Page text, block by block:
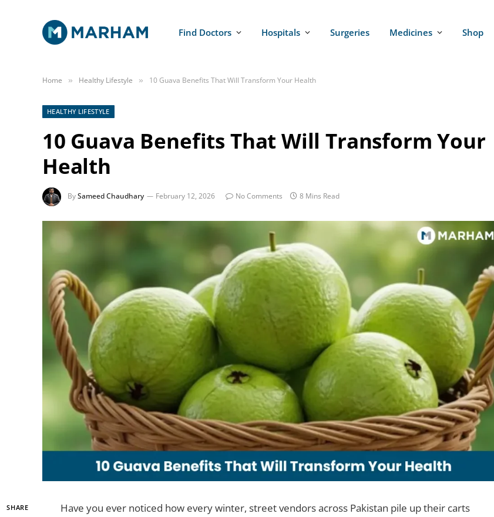
Find Doctors Hospitals Surgeries Medicines Shop
Home » Healthy Lifestyle » 10 Guava Benefits That Will Transform Your Health
HEALTHY LIFESTYLE
10 Guava Benefits That Will Transform Your
Health
BySameed Chaudhary February 12, 2026 No Comments 8 Mins Read
SHARE
Have you ever noticed how every winter, street vendors across Pakistan pile up their carts